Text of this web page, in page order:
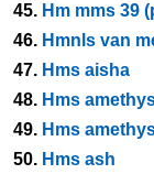
45. Hm mms 39
46. Hmnls van
47. Hms aisha
48. Hms
49. Hms
50. Hms ash